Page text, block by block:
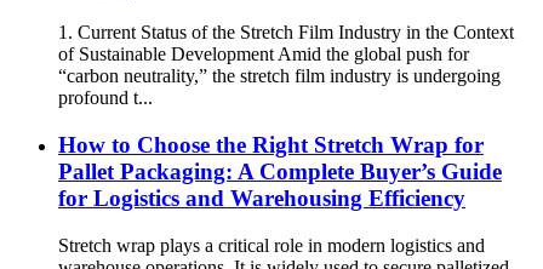
1. Current Status of the Stretch Film Industry in the Context
of Sustainable Development Amid the global push for
“carbon neutrality,” the stretch film industry is undergoing
profound t...
How to Choose the Right Stretch Wrap for
Pallet Packaging: A Complete Buyer’s Guide
for Logistics and Warehousing Efficiency
Stretch wrap plays a critical role in modern logistics and